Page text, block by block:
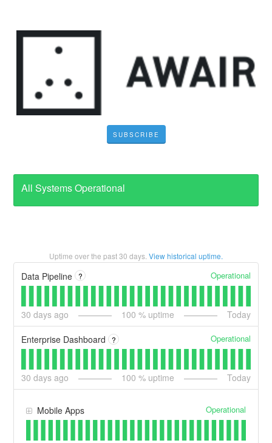
SUBSCRIBE
All Systems Operational
Uptime over the past30 days. View historical uptime.
Data Pipeline ? Operational
30 days ago 100 % uptime Today
Enterprise Dashboard ? Operational
30 days ago 100 % uptime Today
Mobile Apps Operational